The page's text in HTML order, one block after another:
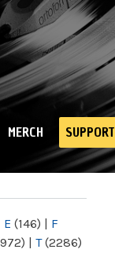
MERCH SUPPORT
E (146) | F
| T(2286)